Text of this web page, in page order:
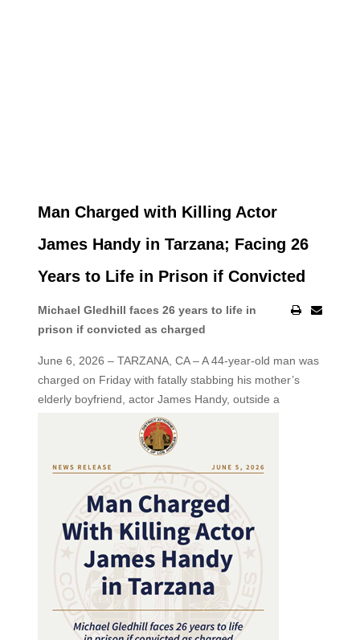
Man Charged with Killing Actor
James Handy in Tarzana; Facing 26
Years to Life in Prison if Convicted
Michael Gledhill faces 26 years to life in
prison if convicted as charged
June 6, 2026 – TARZANA, CA – A 44-year-old man was
charged on Friday with fatally stabbing his mother’s
elderly boyfriend, actor James Handy, outside a